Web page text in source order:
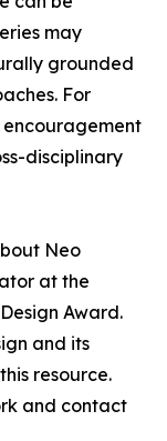
may
grounded
For
disciplinary
Neo
at the
Award.
and its
resource.
and contact